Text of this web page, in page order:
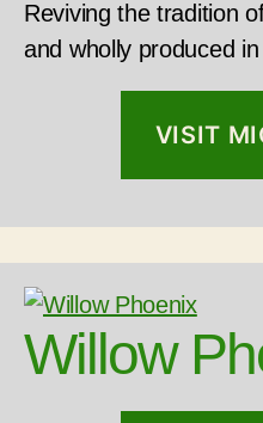
Reviving the tradition
and wholly produced
VISIT
Willow